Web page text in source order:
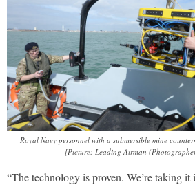
Royal Navy personnel with a submersible mine
[Picture: Leading Airman
“The technology is proven. We’re taking